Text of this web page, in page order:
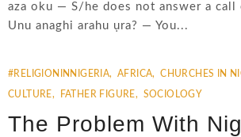
aza oku — S/he does not answer a
Unu anaghi arahu ụra? — You...
#RELIGIONINNIGERIA, AFRICA, CHURCHES IN
CULTURE, FATHER FIGURE, SOCIOLOGY
The Problem With